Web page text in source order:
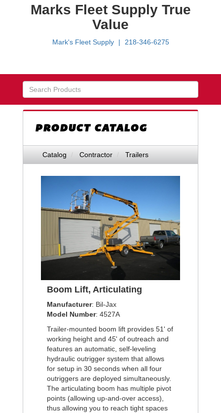
Marks Fleet Supply True
Value
Mark's Fleet Supply 218-346-6275
PRODUCT CATALOG
Catalog Contractor Trailers
Boom Lift, Articulating
Manufacturer: Bil-Jax
Model Number: 4527A
Trailer-mounted boom lift provides 51' of
working height and 45' of outreach and
features an automatic, self-leveling
hydraulic outrigger system that allows
for setup in 30 seconds when all four
outriggers are deployed simultaneously.
The articulating boom has multiple pivot
points (allowing up-and-over access),
thus allowing you to reach tight spaces